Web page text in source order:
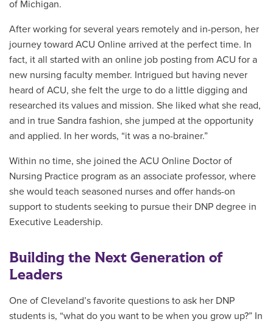
of Michigan.
After working for several years remotely and in-person, her
journey toward ACU Online arrived at the perfect time. In
fact, it all started with an online job posting from ACU for a
new nursing faculty member. Intrigued but having never
heard of ACU, she felt the urge to do a little digging and
researched its values and mission. She liked what she read,
and in true Sandra fashion, she jumped at the opportunity
and applied. In her words, “it was a no-brainer.”
Within no time, she joined the ACU Online Doctor of
Nursing Practice program as an associate professor, where
she would teach seasoned nurses and offer hands-on
support to students seeking to pursue their DNP degree in
Executive Leadership.
Building the Next Generation of
Leaders
One of Cleveland’s favorite questions to ask her DNP
students is, “what do you want to be when you grow up?” In